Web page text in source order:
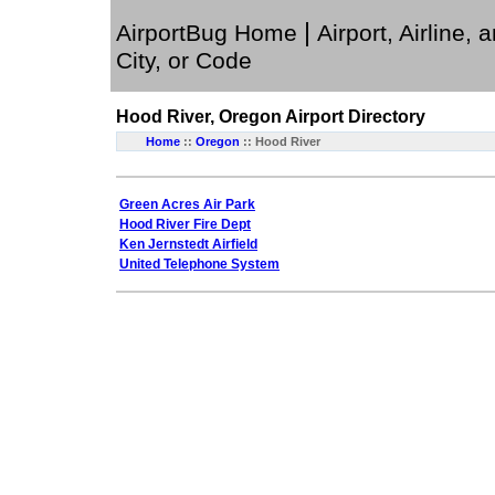
AirportBug Home | Airport, Airline,
City, or Code
Hood River, Oregon Airport Directory
Home :: Oregon :: Hood River
Green Acres Air Park
Hood River Fire Dept
Ken Jernstedt Airfield
United Telephone System